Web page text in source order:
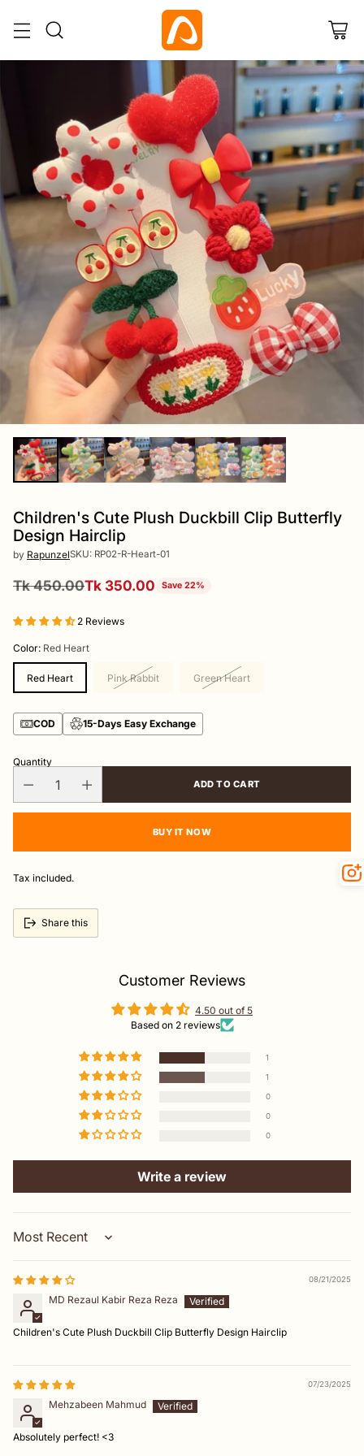
Children's Cute Plush Duckbill Clip Butterfly
Design Hairclip
by RapunzelSKU: RP02-R-Heart-01
Regular
price
Tk 450.00Tk 350.00 Save 22%
2 Reviews
Color: Red Heart
Red Heart Pink Rabbit Green Heart
COD 15-Days Easy Exchange
Quantity
ADD TO CART
BUY IT NOW
Tax included.
Share this
Customer Reviews
4.50 out of 5
Based on 2 reviews
1
1
0
0
0
Write a review
Sort by
08/21/2025
MD Rezaul Kabir Reza Reza
Children's Cute Plush Duckbill Clip Butterfly Design Hairclip
07/23/2025
Mehzabeen Mahmud
Absolutely perfect! <3